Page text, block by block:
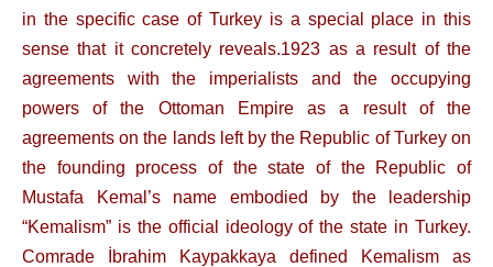
in the specific case of Turkey is a special place in this
sense that it concretely reveals.1923 as a result of the
agreements with the imperialists and the occupying
powers of the Ottoman Empire as a result of the
agreements on the lands left by the Republic of Turkey on
the founding process of the state of the Republic of
Mustafa Kemal’s name embodied by the leadership
“Kemalism” is the official ideology of the state in Turkey.
Comrade İbrahim Kaypakkaya defined Kemalism as